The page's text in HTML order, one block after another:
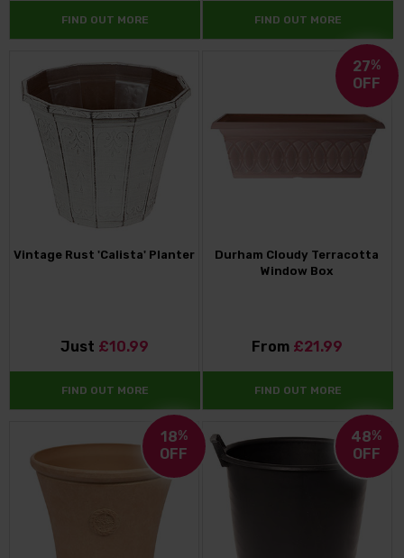
FIND OUT MORE FIND OUT MORE
Vintage Rust 'Calista' Planter
Just £10.99
FIND OUT MORE
27%
OFF
Durham Cloudy Terracotta
Window Box
From £21.99
FIND OUT MORE
18%
OFF
48%
OFF